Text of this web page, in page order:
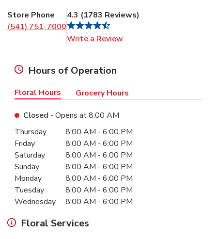
Store Phone
(541) 751-7000
4.3 (1783 Reviews)
Write a Review
Hours of Operation
Floral Hours Grocery Hours
Closed - Opens at8:00 AM
Day of the WeekHours
Thursday 8:00 AM - 6:00 PM
Friday
8:00 AM - 6:00 PM
Saturday
8:00 AM - 6:00 PM
Sunday
8:00 AM - 6:00 PM
Monday
8:00 AM - 6:00 PM
Tuesday
8:00 AM - 6:00 PM
Wednesday
8:00 AM - 6:00 PM
Floral Services